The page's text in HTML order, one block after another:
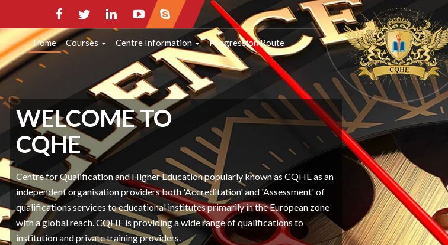
Home Courses Centre Information Progression Route
HOME COURSES CENTRE INFORMATION PROGRESSION ROUTE STUDENTS
CONTACT INFO
WELCOME TO
CQHE
Centre for Qualification and Higher Education popularly known as CQHE as an
independent organisation providers both 'Accreditation' and 'Assessment' of
qualifications services to educational institutes primarily in the European zone
with a global reach. CQHE is providing a wide range of qualifications to
institution and private training providers.